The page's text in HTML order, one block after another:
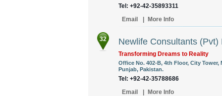
Tel: +92-42-35893311
Email
More Info
32 Newlife Consultants (Pvt)
Transforming Dreams to Reality
Office No. 402-B, 4th Floor, City
Punjab, Pakistan.
Tel: +92-42-35788686
Email
More Info